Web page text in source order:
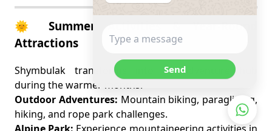
🌞 Summer Activities & Year-Round
Attractions
Shymbulak transforms into an adventure hub
during the warmer months:
Outdoor Adventures: Mountain biking, paragliding,
hiking, and rope park challenges.
Alpine Park: Experience mountaineering activities in
Send